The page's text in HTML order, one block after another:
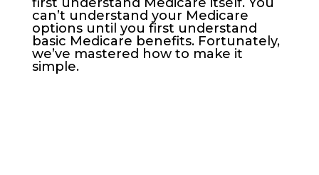
can’t understand your Medicare
options until you first understand
basic Medicare benefits. Fortunately,
we’ve mastered how to make it
simple.